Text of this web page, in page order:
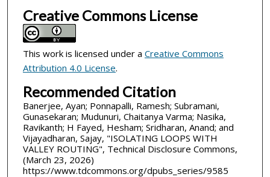
Creative Commons License
This work is licensed under a Creative Commons
Attribution 4.0 License.
Recommended Citation
Banerjee, Ayan; Ponnapalli, Ramesh; Subramani,
Gunasekaran; Mudunuri, Chaitanya Varma; Nasika,
Ravikanth; H Fayed, Hesham; Sridharan, Anand; and
Vijayadharan, Sajay, "ISOLATING LOOPS WITH
VALLEY ROUTING", Technical Disclosure Commons,
(March 23, 2026)
https://www.tdcommons.org/dpubs_series/9585